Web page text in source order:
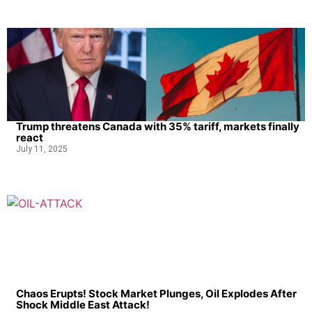
Trump threatens Canada with 35% tariff, markets finally
react
July 11, 2025
Chaos Erupts! Stock Market Plunges, Oil Explodes After
Shock Middle East Attack!